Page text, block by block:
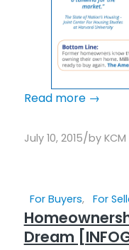
Read more→
July 10, 2015/by KCM
For Buyers, For
Dream